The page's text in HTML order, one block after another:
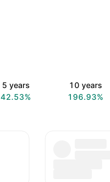
5 years
42.53%
10 years
196.93%